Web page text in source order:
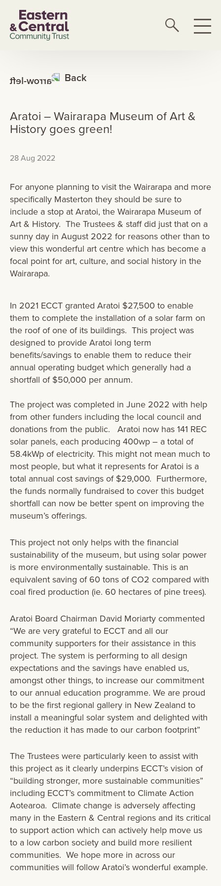
Back
Aratoi – Wairarapa Museum of Art &
History goes green!
28 Aug 2022
For anyone planning to visit the Wairarapa and more
specifically Masterton they should be sure to
include a stop at Aratoi, the Wairarapa Museum of
Art & History. The Trustees & staff did just that on a
sunny day in August 2022 for reasons other than to
view this wonderful art centre which has become a
focal point for art, culture, and social history in the
Wairarapa.
In 2021 ECCT granted Aratoi $27,500 to enable
them to complete the installation of a solar farm on
the roof of one of its buildings. This project was
designed to provide Aratoi long term
benefits/savings to enable them to reduce their
annual operating budget which generally had a
shortfall of $50,000 per annum​.
The project was completed in June 2022 with help
from other funders including the local council and
donations from the public. Aratoi now has 141 REC
solar panels, each producing 400wp – a total of
58.4kWp of electricity. This might not mean much to
most people, but what it represents for Aratoi is a
total annual cost savings of $29,000. Furthermore,
the funds normally fundraised to cover this budget
shortfall can now be better spent on improving the
museum’s offerings.
This project not only helps with the financial
sustainability of the museum, but using solar power
is more environmentally sustainable. This is an
equivalent saving of 60 tons of CO2 compared with
coal fired production (ie. 60 hectares of pine trees).
Aratoi Board Chairman David Moriarty commented
“We are very grateful to ECCT and all our
community supporters for their assistance in this
project. The system is performing to all design
expectations and the savings have enabled us,
amongst other things, to increase our commitment
to our annual education programme. We are proud
to be the first regional gallery in New Zealand to
install a meaningful solar system and delighted with
the reduction it has made to our carbon footprint”
The Trustees were particularly keen to assist with
this project as it clearly underpins ECCT’s vision of
“building stronger, more sustainable communities”
including ECCT’s commitment to Climate Action
Aotearoa. Climate change is adversely affecting
many in the Eastern & Central regions and its critical
to support action which can actively help move us
to a low carbon society and build more resilient
communities. We hope more in across our
communities will follow Aratoi’s wonderful example.